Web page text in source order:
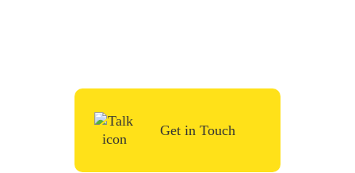
Get in Touch